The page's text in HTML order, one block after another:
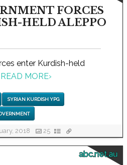
FORCES
HELD ALEPPO
enter Kurdish-held
READ MORE›
SYRIAN KURDISH YPG
2018 25
abc.net.au